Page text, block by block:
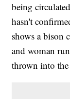
being
hasn't
shows a bison
and woman
thrown into